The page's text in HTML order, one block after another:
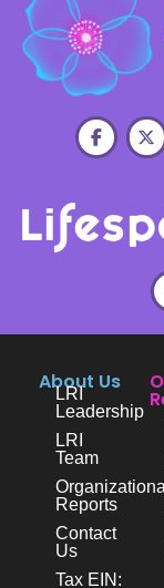
About Us
LRI
Leadership
LRI
Team
Reports
Contact
Us
Tax EIN: